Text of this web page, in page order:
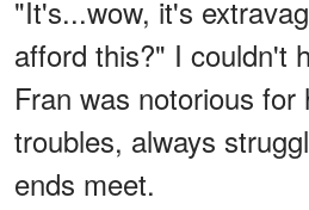
"It's...wow, it's
afford this?" I couldn't
Fran was notorious for
troubles, always
ends meet.